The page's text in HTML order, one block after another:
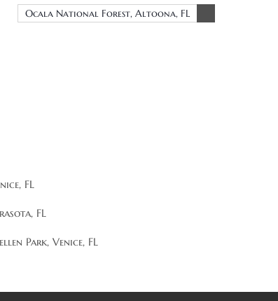
Ocala National Forest, Altoona, FL
FL
FL
Park, Venice, FL